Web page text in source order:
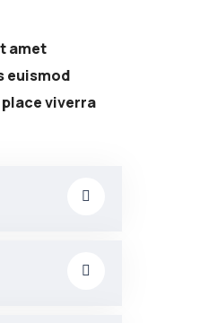
amet
euismod
viverra